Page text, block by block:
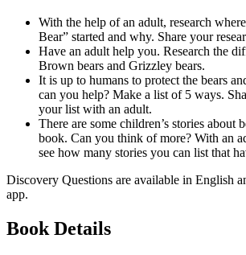
With the help of an adult, research
Bear” started and why. Share your
Have an adult help you. Research the
Brown bears and Grizzley bears.
It is up to humans to protect the bears
can you help? Make a list of 5 ways.
your list with an adult.
There are some children’s stories about
book. Can you think of more? With an
see how many stories you can list that
Discovery Questions are available in English
app.
Book Details